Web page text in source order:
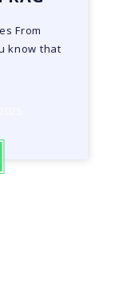
From
know that